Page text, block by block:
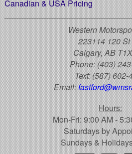
Canadian & USA Pricing
Western
223114 120
Calgary, AB
Phone:(403)
Text:(587) 602-
Email:
Hours:
Mon-Fri: 9:00 AM -
Saturdays by
Sundays &